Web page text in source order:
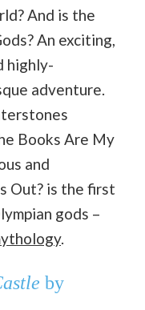
And is the
An exciting,
highly-
adventure.
Books Are My
and
Out? is the first
gods –
.
by